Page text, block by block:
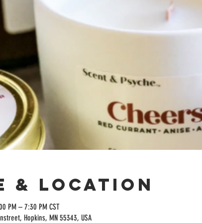
& Location
PM – 7:30 PM CST
Hopkins, MN 55343, USA